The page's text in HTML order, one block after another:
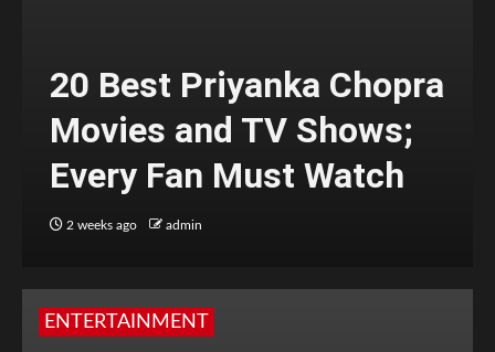
20 Best Priyanka Chopra
Movies and TV Shows;
Every Fan Must Watch
2 weeks ago admin
ENTERTAINMENT